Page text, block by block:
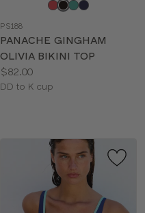
color
PS188
PANACHE GINGHAM
OLIVIA BIKINI TOP
Price:
$82.00
Available
DD to K cup